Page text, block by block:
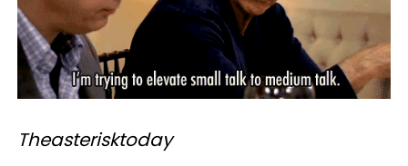
Theasterisktoday